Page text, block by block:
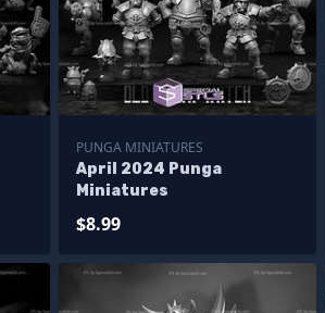
PUNGA MINIATURES
April 2024 Punga
Miniatures
$8.99